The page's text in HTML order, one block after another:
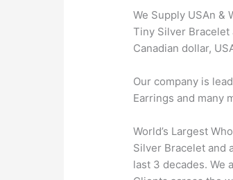
We Supply USAn &
Tiny Silver
Canadian dollar,
Our company is
Earrings and many
World’s Largest
Silver Bracelet and
last 3 decades. We